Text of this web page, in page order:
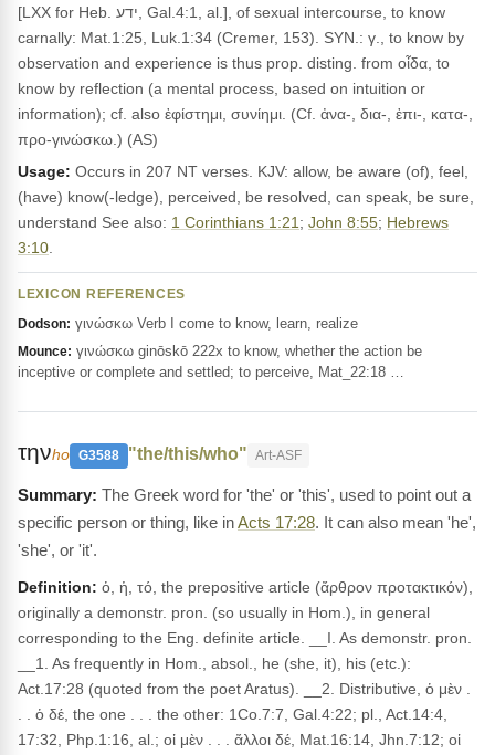
[LXX for Heb. ידע, Gal.4:1, al.], of sexual intercourse, to know
carnally: Mat.1:25, Luk.1:34 (Cremer, 153). SYN.: γ., to know by
observation and experience is thus prop. disting. from οἶδα, to
know by reflection (a mental process, based on intuition or
information); cf. also ἐφίστημι, συνίημι. (Cf. ἀνα-, δια-, ἐπι-, κατα-,
προ-γινώσκω.) (AS)
Usage: Occurs in 207 NT verses. KJV: allow, be aware (of), feel,
(have) know(-ledge), perceived, be resolved, can speak, be sure,
understand See also: 1 Corinthians 1:21 ; John 8:55; Hebrews
3:10
LEXICON REFERENCES
Dodson: γινώσκω Verb I come to know, learn, realize
Mounce: γινώσκω ginōskō 222x to know, whether the action be
inceptive or complete and settled; to perceive, Mat_22:18 …
τηνho G3588 "the/this/who" Art-ASF
The Greek word for 'the' or 'this', used to point out a
specific person or thing, like inActs 17:28. It can also mean 'he',
'she', or 'it'.
Definition: ὁ, ἡ, τό, the prepositive article (ἄρθρον προτακτικόν),
originally a demonstr. pron. (so usually in Hom.), in general
corresponding to the Eng. definite article. __I. As demonstr. pron.
__1. As frequently in Hom., absol., he (she, it), his (etc.):
Act.17:28 (quoted from the poet Aratus). __2. Distributive, ὁ μὲν .
. . ὁ δέ, the one . . . the other: 1Co.7:7, Gal.4:22; pl., Act.14:4,
17:32, Php.1:16, al.; οἱ μὲν . . . ἄλλοι δέ, Mat.16:14, Jhn.7:12; οἱ